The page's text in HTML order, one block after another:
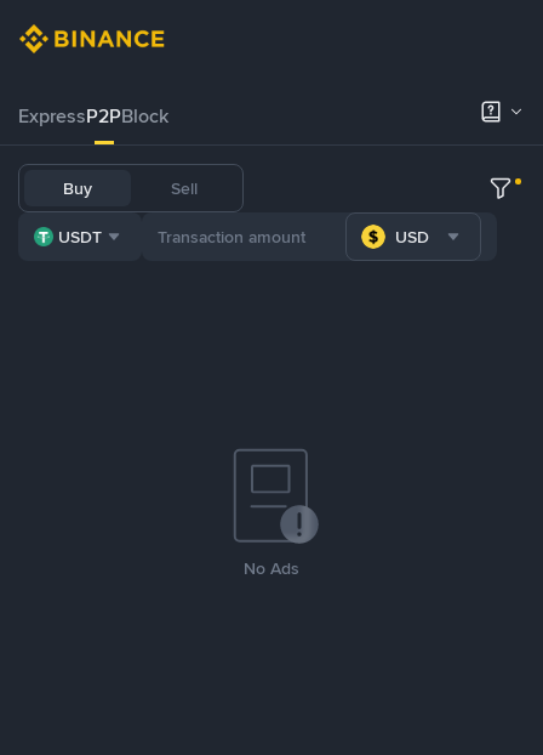
ExpressP2PBlock
Buy Sell
USDT USD
No Ads